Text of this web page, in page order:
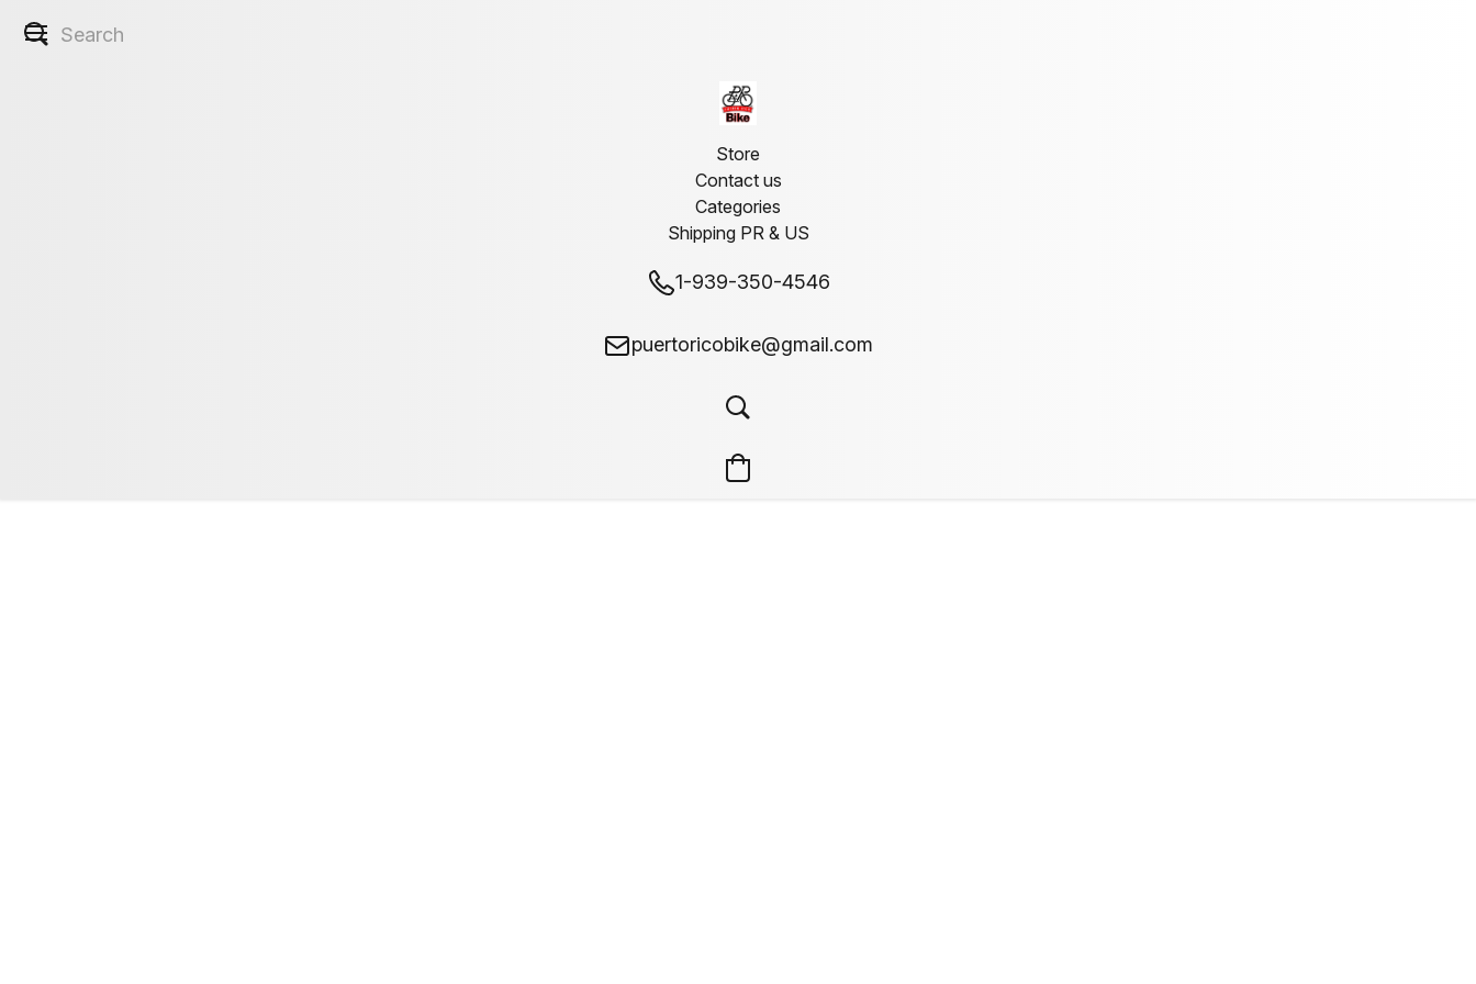
Store
Contact us
Categories
Shipping PR & US
1-939-350-4546
puertoricobike@gmail.com